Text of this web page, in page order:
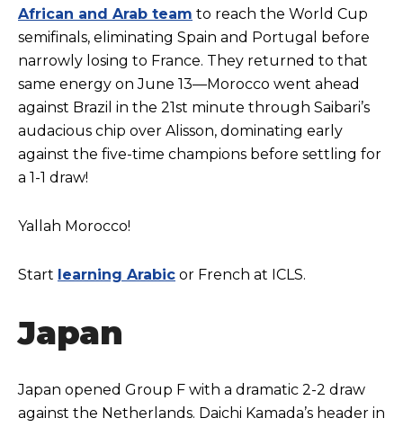
African and Arab team to reach the World Cup
semifinals, eliminating Spain and Portugal before
narrowly losing to France. They returned to that
same energy on June 13—Morocco went ahead
against Brazil in the 21st minute through Saibari’s
audacious chip over Alisson, dominating early
against the five-time champions before settling for
a 1-1 draw!
Yallah Morocco!
Start learning Arabic or French at ICLS.
Japan
Japan opened Group F with a dramatic 2-2 draw
against the Netherlands. Daichi Kamada’s header in